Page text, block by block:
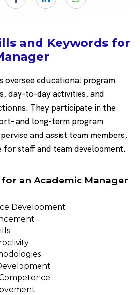
and Keywords for
oversee educational program
day-to-day activities, and
They participate in the
and long-term program
and assist team members,
for staff and team development.
an Academic Manager
Development